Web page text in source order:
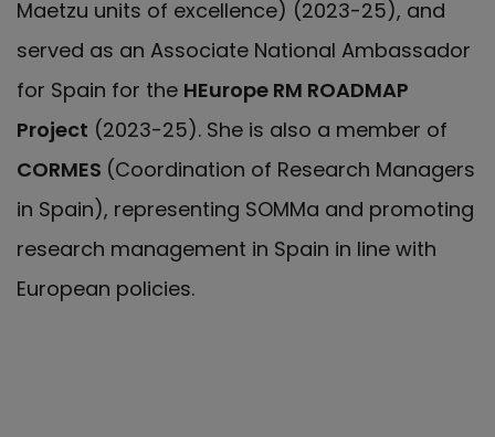
Maetzu units of excellence) (2023-25), and
served as an Associate National Ambassador
for Spain for the HEurope RM ROADMAP
Project (2023-25). She is also a member of
CORMES (Coordination of Research Managers
in Spain), representing SOMMa and promoting
research management in Spain in line with
European policies.